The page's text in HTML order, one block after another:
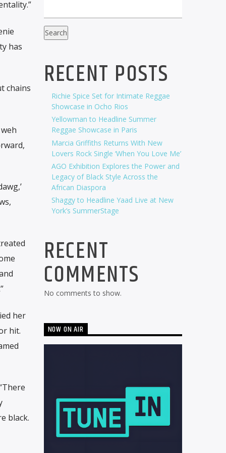
has
chains
her
hit.
black.
Search
RECENT POSTS
Richie Spice Set for Intimate Reggae
Showcase in Ocho Rios
Yellowman to Headline Summer
Reggae Showcase in Paris
Marcia Griffiths Returns With New
Lovers Rock Single ‘When You Love Me’
AGO Exhibition Explores the Power and
Legacy of Black Style Across the
African Diaspora
Shaggy to Headline Yaad Live at New
York’s SummerStage
RECENT
COMMENTS
No comments to show.
NOW ON AIR